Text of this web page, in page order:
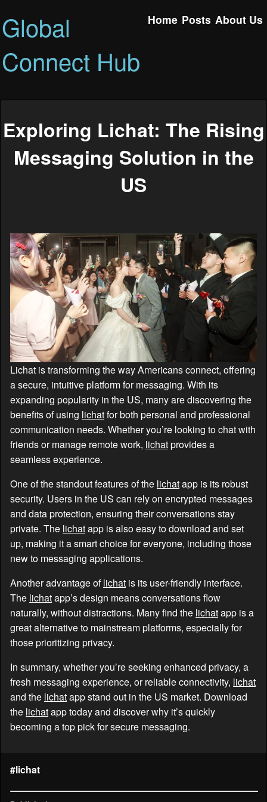
Global
Connect Hub
Home Posts About Us
Exploring Lichat: The Rising
Messaging Solution in the
US
Lichat is transforming the way Americans connect, offering
a secure, intuitive platform for messaging. With its
expanding popularity in the US, many are discovering the
benefits of using lichatfor both personal and professional
communication needs. Whether you’re looking to chat with
friends or manage remote work, lichatprovides a
seamless experience.
One of the standout features of the lichatapp is its robust
security. Users in the US can rely on encrypted messages
and data protection, ensuring their conversations stay
private. The lichatapp is also easy to download and set
up, making it a smart choice for everyone, including those
new to messaging applications.
Another advantage oflichat is its user-friendly interface.
The lichatapp’s design means conversations flow
naturally, without distractions. Many find the lichatapp is a
great alternative to mainstream platforms, especially for
those prioritizing privacy.
In summary, whether you’re seeking enhanced privacy, a
fresh messaging experience, or reliable connectivity, lichat
and the lichatapp stand out in the US market. Download
the lichatapp today and discover why it’s quickly
becoming a top pick for secure messaging.
#lichat